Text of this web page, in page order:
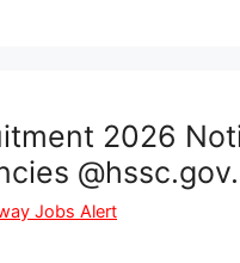
2026
Jobs Alert